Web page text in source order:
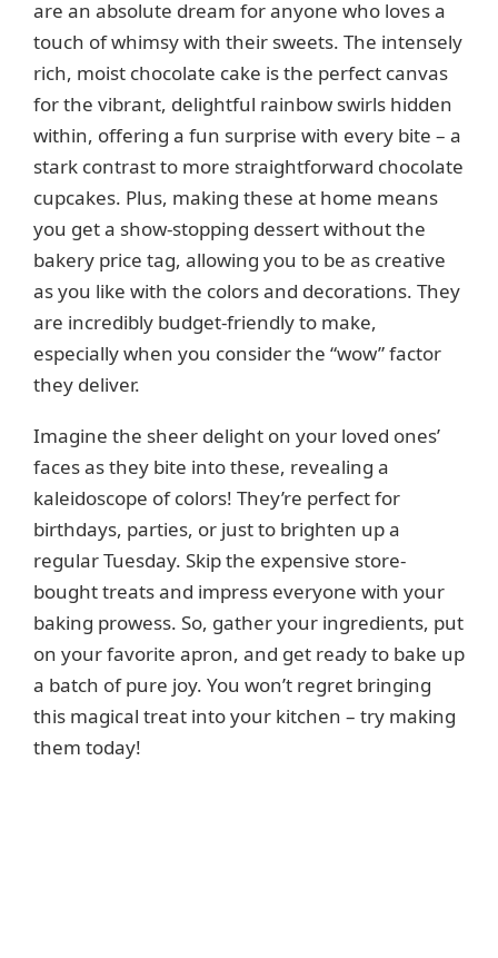
d
e
o
are an absolute dream for anyone who loves a
touch of whimsy with their sweets. The intensely
rich, moist chocolate cake is the perfect canvas
for the vibrant, delightful rainbow swirls hidden
within, offering a fun surprise with every bite – a
stark contrast to more straightforward chocolate
cupcakes. Plus, making these at home means
you get a show-stopping dessert without the
bakery price tag, allowing you to be as creative
as you like with the colors and decorations. They
are incredibly budget-friendly to make,
especially when you consider the “wow” factor
they deliver.
Imagine the sheer delight on your loved ones’
faces as they bite into these, revealing a
kaleidoscope of colors! They’re perfect for
birthdays, parties, or just to brighten up a
regular Tuesday. Skip the expensive store-
bought treats and impress everyone with your
baking prowess. So, gather your ingredients, put
on your favorite apron, and get ready to bake up
a batch of pure joy. You won’t regret bringing
this magical treat into your kitchen – try making
them today!